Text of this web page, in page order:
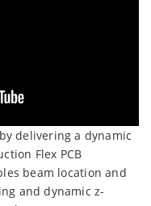
delivering a dynamic
Flex PCB
beam location and
and dynamic z-